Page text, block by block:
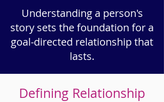
Understanding a person's
story sets the foundation for a
goal-directed relationship that
lasts.
Defining Relationship